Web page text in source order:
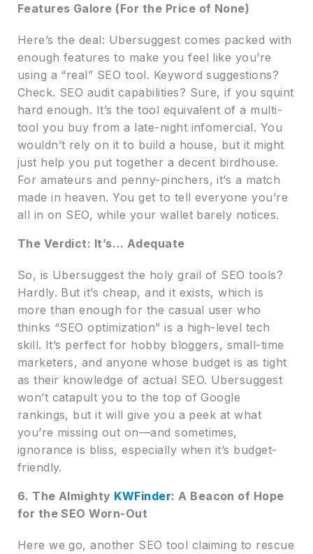
Features Galore (For the Price of None)
Here’s the deal: Ubersuggest comes packed with
enough features to make you feel like you’re
using a “real” SEO tool. Keyword suggestions?
Check. SEO audit capabilities? Sure, if you squint
hard enough. It’s the tool equivalent of a multi-
tool you buy from a late-night infomercial. You
wouldn’t rely on it to build a house, but it might
just help you put together a decent birdhouse.
For amateurs and penny-pinchers, it’s a match
made in heaven. You get to tell everyone you’re
all in on SEO, while your wallet barely notices.
The Verdict: It’s… Adequate
So, is Ubersuggest the holy grail of SEO tools?
Hardly. But it’s cheap, and it exists, which is
more than enough for the casual user who
thinks “SEO optimization” is a high-level tech
skill. It’s perfect for hobby bloggers, small-time
marketers, and anyone whose budget is as tight
as their knowledge of actual SEO. Ubersuggest
won’t catapult you to the top of Google
rankings, but it will give you a peek at what
you’re missing out on—and sometimes,
ignorance is bliss, especially when it’s budget-
friendly.
6. The Almighty KWFinder: A Beacon of Hope
for the SEO Worn-Out
Here we go, another SEO tool claiming to rescue